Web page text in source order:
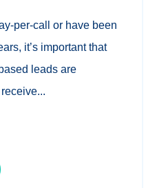
per-call or have been
it’s important that
leads are